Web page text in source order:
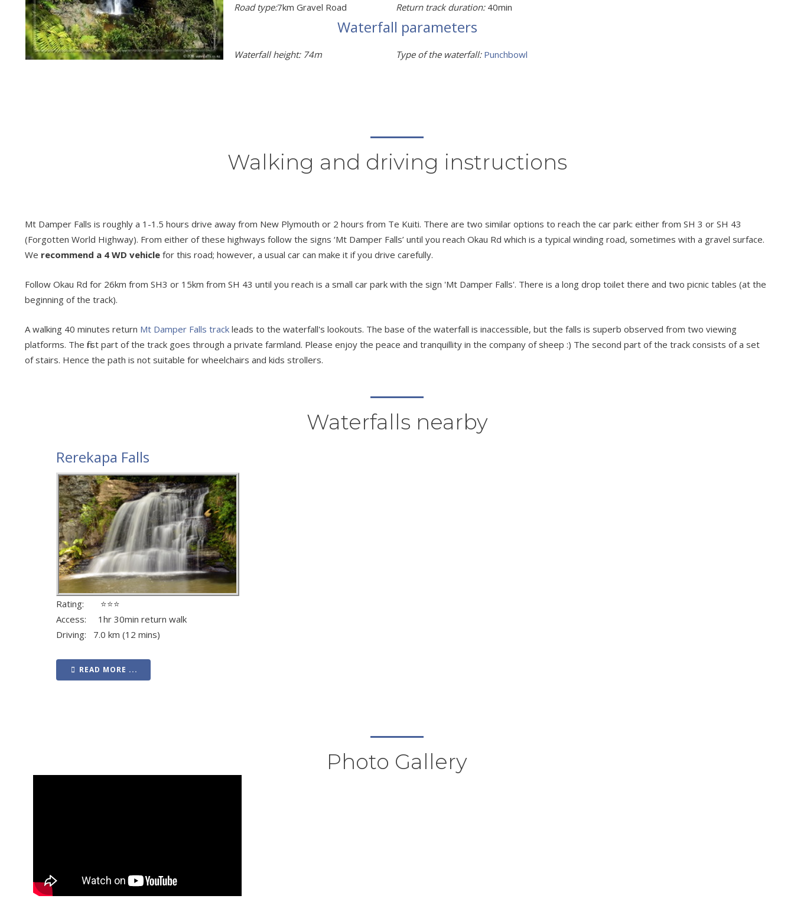
Road type:7km Gravel Road Return track duration: 40min
Waterfall parameters
Waterfall height: 74m Type of the waterfall: Punchbowl
Walking and driving instructions
Mt Damper Falls is roughly a 1-1.5 hours drive away from New Plymouth or 2 hours from Te Kuiti. There are two similar options to reach the car park: either from SH 3 or SH 43
(Forgotten World Highway). From either of these highways follow the signs ‘Mt Damper Falls’ until you reach Okau Rd which is a typical winding road, sometimes with a gravel surface.
We recommend a 4 WD vehicle for this road; however, a usual car can make it if you drive carefully.
Follow Okau Rd for 26km from SH3 or 15km from SH 43 until you reach is a small car park with the sign 'Mt Damper Falls'. There is a long drop toilet there and two picnic tables (at the
beginning of the track).
A walking 40 minutes return Mt Damper Falls track leads to the waterfall's lookouts. The base of the waterfall is inaccessible, but the falls is superb observed from two viewing
platforms. The first part of the track goes through a private farmland. Please enjoy the peace and tranquillity in the company of sheep :) The second part of the track consists of a set
of stairs. Hence the path is not suitable for wheelchairs and kids strollers.
Waterfalls nearby
Rerekapa Falls
Rating: ⭐⭐⭐
Access: 1hr 30min return walk
Driving: 7.0 km (12 mins)
READ MORE ...
Photo Gallery